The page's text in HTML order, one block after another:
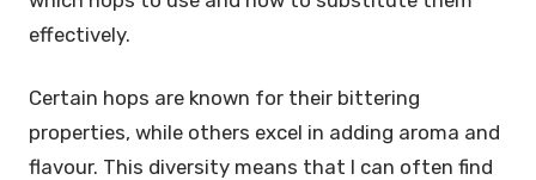
effectively.
Certain hops are known for their bittering
properties, while others excel in adding aroma and
flavour. This diversity means that I can often find